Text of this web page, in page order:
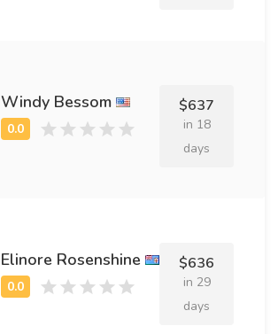
Windy Bessom $637
in 18
days
Elinore Rosenshine $636
in 29
days